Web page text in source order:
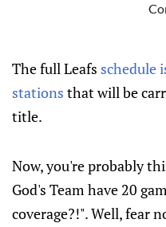
The full Leafs schedule
stations that will be
title.
Now, you're probably
God's Team have 20
coverage?!". Well, fear